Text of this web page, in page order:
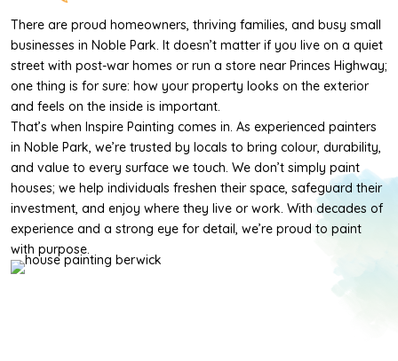
There are proud homeowners, thriving families, and busy small
businesses in Noble Park. It doesn’t matter if you live on a quiet
street with post-war homes or run a store near Princes Highway;
one thing is for sure: how your property looks on the exterior
and feels on the inside is important.
That’s when Inspire Painting comes in. As experienced painters
in Noble Park, we’re trusted by locals to bring colour, durability,
and value to every surface we touch. We don’t simply paint
houses; we help individuals freshen their space, safeguard their
investment, and enjoy where they live or work. With decades of
experience and a strong eye for detail, we’re proud to paint
with purpose.